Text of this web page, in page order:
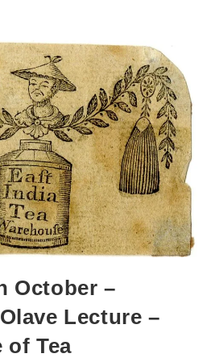
October –
Lecture –
of Tea